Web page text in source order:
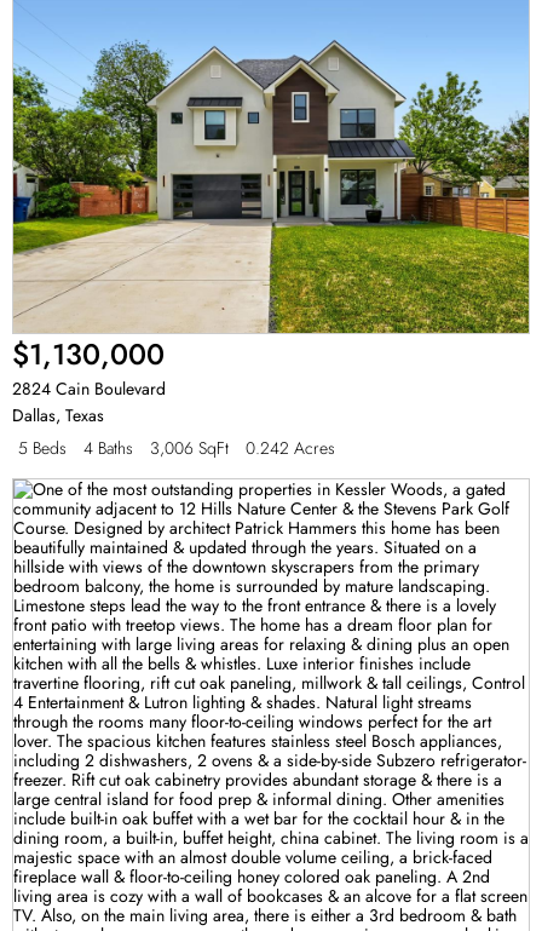
$1,130,000
2824 Cain Boulevard
Dallas, Texas
5 Beds
4 Baths 3,006 SqFt 0.242 Acres